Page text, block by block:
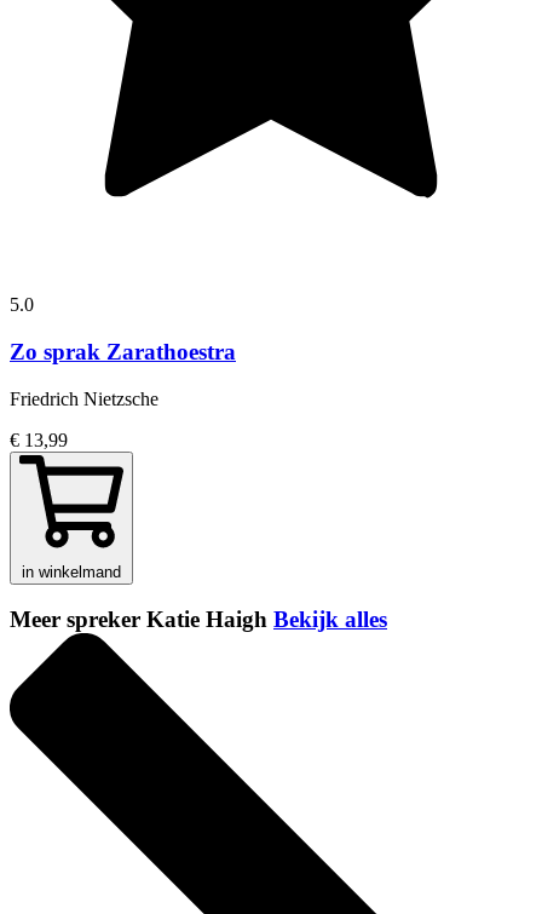
5.0
Zo sprak Zarathoestra
Friedrich Nietzsche
€ 13,99
in winkelmand
Meer spreker Katie Haigh Bekijk alles